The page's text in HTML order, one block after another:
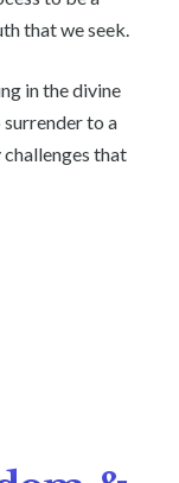
that we seek.
in the divine
to a
that